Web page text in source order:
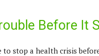
Before It
to stop a health crisis